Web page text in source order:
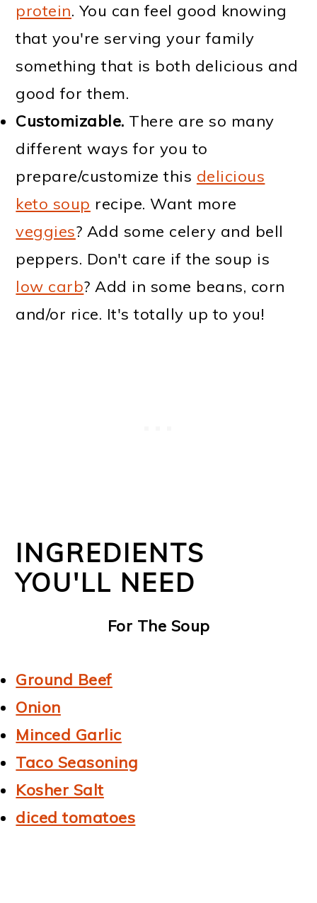
protein. You can feel good knowing
that you're serving your family
something that is both delicious and
good for them.
Customizable. There are so many
different ways for you to
prepare/customize this delicious
keto soup recipe. Want more
veggies? Add some celery and bell
peppers. Don't care if the soup is
low carb? Add in some beans, corn
and/or rice. It's totally up to you!
INGREDIENTS
YOU'LL NEED
For The Soup
Ground Beef
Onion
Minced Garlic
Taco Seasoning
Kosher Salt
diced tomatoes